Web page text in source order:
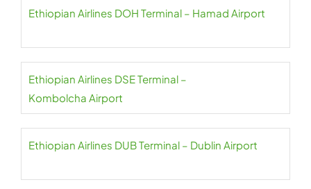
Ethiopian Airlines DOH Terminal – Hamad Airport
Ethiopian Airlines DSE Terminal –
Kombolcha Airport
Ethiopian Airlines DUB Terminal – Dublin Airport